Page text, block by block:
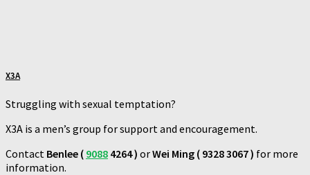
X3A
Struggling with sexual temptation?
X3A is a men’s group for support and encouragement.
Contact Benlee ( 9088 4264 ) orWei Ming ( 9328 3067 ) for more
information.